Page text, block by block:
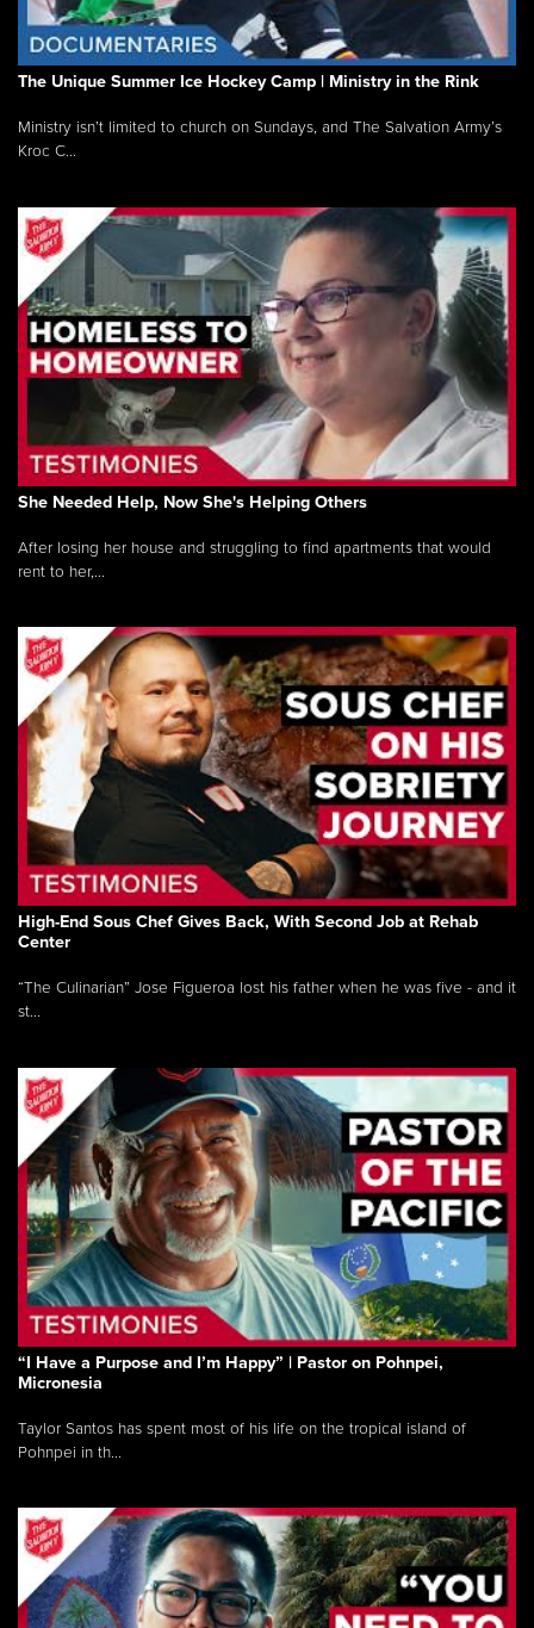
The Unique Summer Ice Hockey Camp | Ministry in the Rink
Ministry isn’t limited to church on Sundays, and The Salvation Army’s
Kroc C...
She Needed Help, Now She's Helping Others
After losing her house and struggling to find apartments that would
rent to her,...
High-End Sous Chef Gives Back, With Second Job at Rehab
Center
“The Culinarian” Jose Figueroa lost his father when he was five - and it
st...
“I Have a Purpose and I’m Happy” | Pastor on Pohnpei,
Micronesia
Taylor Santos has spent most of his life on the tropical island of
Pohnpei in th...